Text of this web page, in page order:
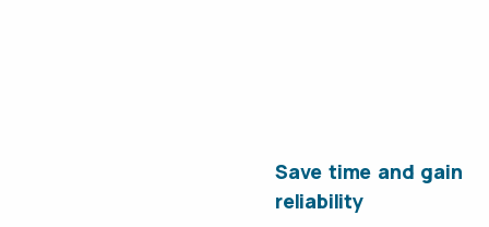
Save time and gain
reliability